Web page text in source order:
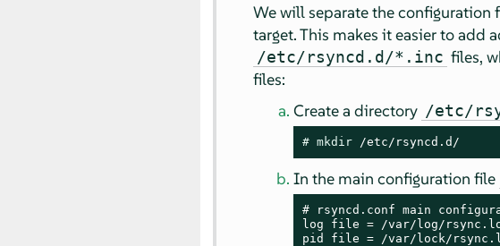
We will separate the configuration
target. This makes it easier to add
/etc/rsyncd.d/*.inc files,
files:
Create a directory /etc/
# mkdir /etc/rsyncd.d/
In the main configuration file
# rsyncd.conf main
log file = /var/log/
pid file = /var/lock/